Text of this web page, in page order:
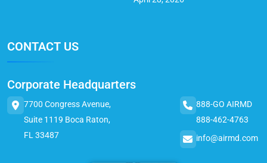
CONTACT US
Corporate Headquarters
7700 Congress Avenue,
Suite 1119 Boca Raton,
FL 33487
888-GO AIRMD
888-462-4763
info@airmd.com